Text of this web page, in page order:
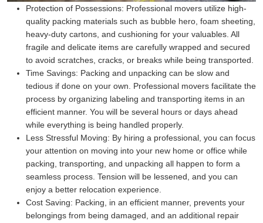
Protection of Possessions: Professional movers utilize high-
quality packing materials such as bubble hero, foam sheeting,
heavy-duty cartons, and cushioning for your valuables. All
fragile and delicate items are carefully wrapped and secured
to avoid scratches, cracks, or breaks while being transported.
Time Savings: Packing and unpacking can be slow and
tedious if done on your own. Professional movers facilitate the
process by organizing labeling and transporting items in an
efficient manner. You will be several hours or days ahead
while everything is being handled properly.
Less Stressful Moving: By hiring a professional, you can focus
your attention on moving into your new home or office while
packing, transporting, and unpacking all happen to form a
seamless process. Tension will be lessened, and you can
enjoy a better relocation experience.
Cost Saving: Packing, in an efficient manner, prevents your
belongings from being damaged, and an additional repair